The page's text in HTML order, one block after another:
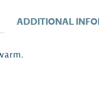
ADDITIONAL